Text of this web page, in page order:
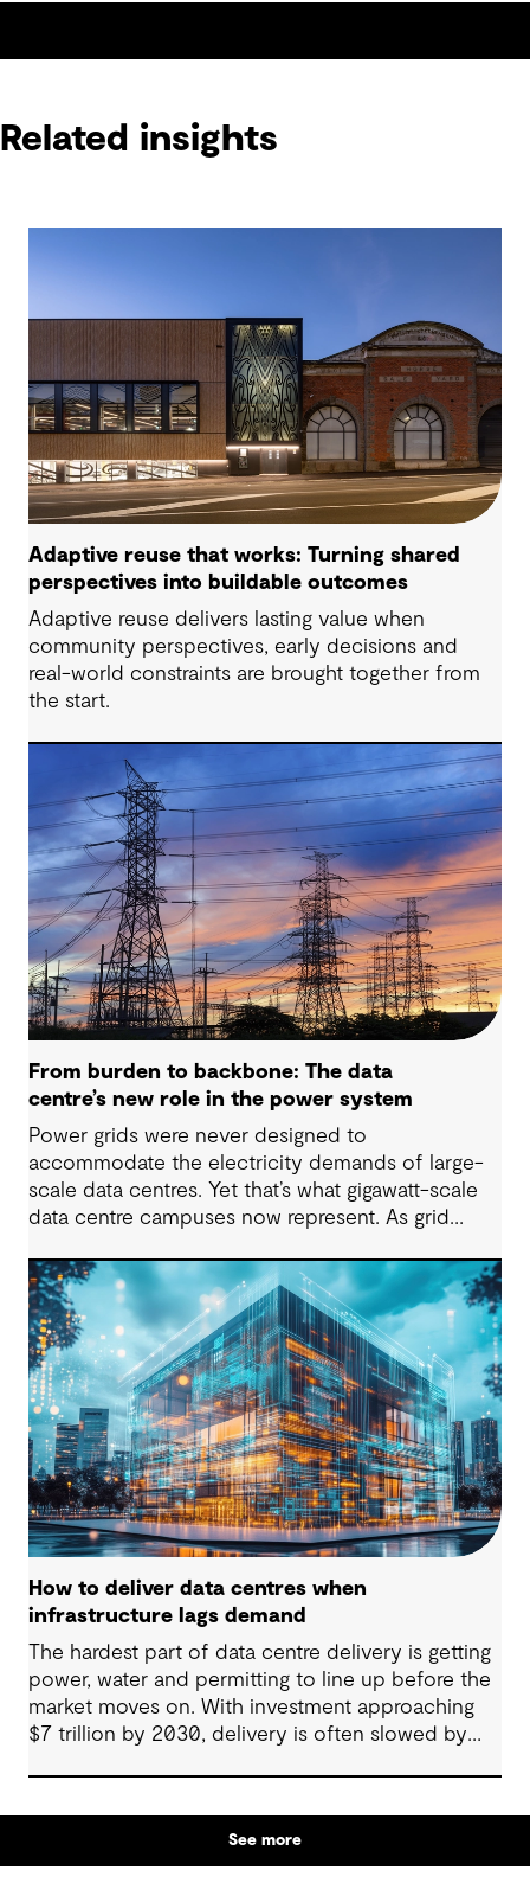
Related insights
Adaptive reuse that works: Turning shared
perspectives into buildable outcomes
Adaptive reuse delivers lasting value when
community perspectives, early decisions and
real-world constraints are brought together from
the start.
From burden to backbone: The data
centre’s new role in the power system
Power grids were never designed to
accommodate the electricity demands of large-
scale data centres. Yet that’s what gigawatt-scale
data centre campuses now represent. As grid
traditional model of the data centre as a passive
consumer with backup power is breaking down.
Data centres are becoming a new kind of power-
system actor and how they’re designed will
determine whether they continue to strain the
grid or strengthen it.
How to deliver data centres when
infrastructure lags demand
The hardest part of data centre delivery is getting
power, water and permitting to line up before the
market moves on. With investment approaching
$7 trillion by 2030, delivery is often slowed by
by parties that plan in silos. Reliability, resilience
and speed to market now define success, and
speed only comes when every constraint is
See more